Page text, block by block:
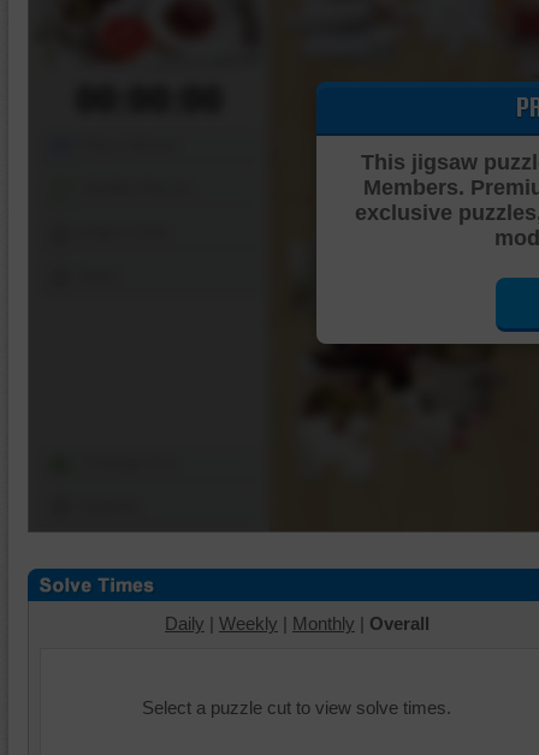
This jigsaw
Members.
exclusive
Daily | Weekly | Monthly | Overall
Select a puzzle cut to view solve times.